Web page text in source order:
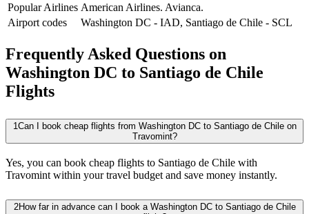
Popular Airlines American Airlines. Avianca.
Airport codes
Washington DC - IAD, Santiago de Chile - SCL
Frequently Asked Questions on
Washington DC to Santiago de Chile
Flights
1Can I book cheap flights from Washington DC to Santiago de Chile on
Travomint?
Yes, you can book cheap flights to Santiago de Chile with
Travomint within your travel budget and save money instantly.
2How far in advance can I book a Washington DC to Santiago de Chile